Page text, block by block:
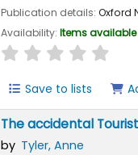
Publication details: Oxford
Availability: Items
star rating
Save to lists
The accidental Tourist
by Tyler, Anne